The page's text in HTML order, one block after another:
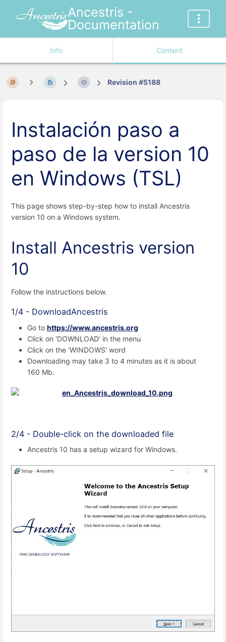
Ancestris -
Documentation
Info Content
Revision #5188
Instalación paso a
paso de la version 10
en Windows (TSL)
This page shows step-by-step how to install Ancestris
version 10 on a Windows system.
Install Ancestris version
10
Follow the instructions below.
1/4 - DownloadAncestris
Go to https://www.ancestris.org
Click on 'DOWNLOAD' in the menu
Click on the 'WINDOWS' word
Downloading may take 3 to 4 minutes as it is about
160 Mb.
2/4 - Double-click on the downloaded file
Ancestris 10 has a setup wizard for Windows.